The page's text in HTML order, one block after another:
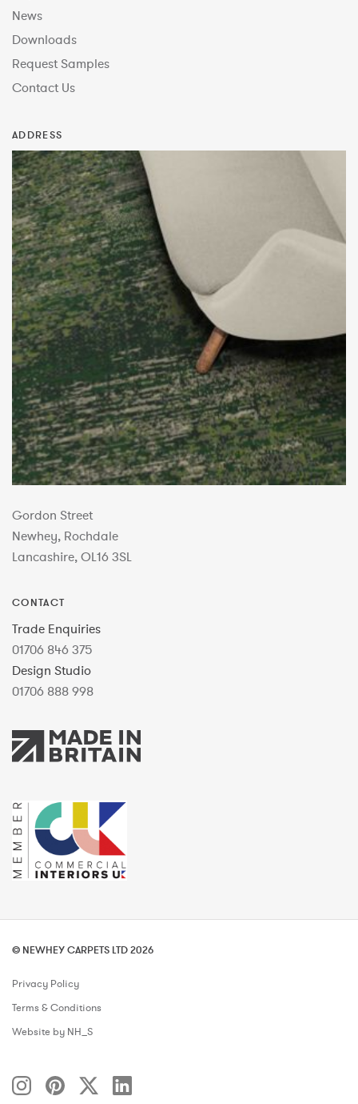
News
Downloads
Request Samples
Contact Us
ADDRESS
Gordon Street
Newhey, Rochdale
Lancashire, OL16 3SL
CONTACT
Trade Enquiries
01706 846 375
Design Studio
01706 888 998
© NEWHEY CARPETS LTD 2026
Privacy Policy
Terms & Conditions
Website by NH_S